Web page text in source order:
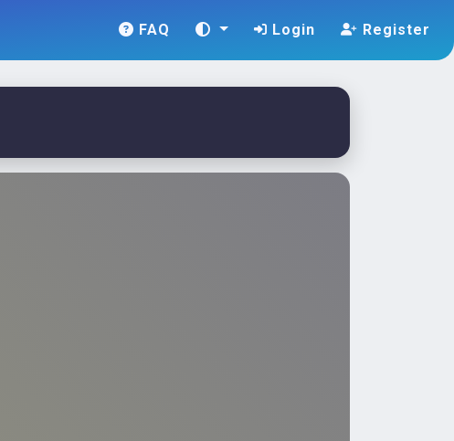
FAQ Login Register